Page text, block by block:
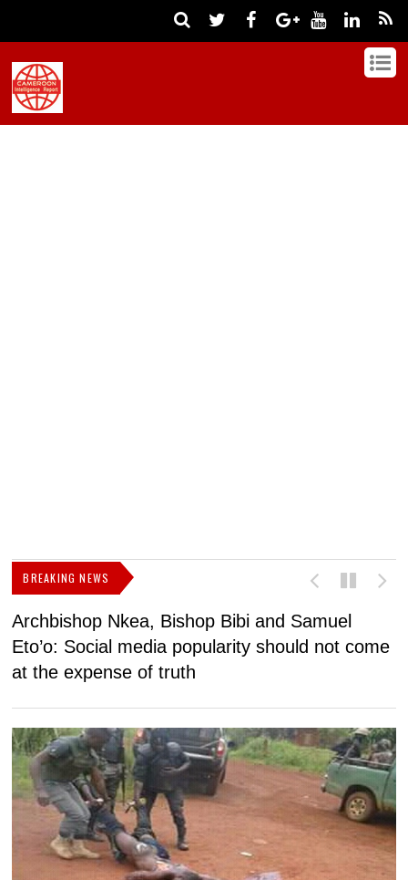
BREAKING NEWS
Archbishop Nkea, Bishop Bibi and Samuel
Eto’o: Social media popularity should not come
at the expense of truth